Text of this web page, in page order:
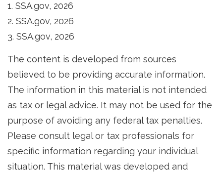
1. SSA.gov, 2026
2. SSA.gov, 2026
3. SSA.gov, 2026
The content is developed from sources
believed to be providing accurate information.
The information in this material is not intended
as tax or legal advice. It may not be used for the
purpose of avoiding any federal tax penalties.
Please consult legal or tax professionals for
specific information regarding your individual
situation. This material was developed and